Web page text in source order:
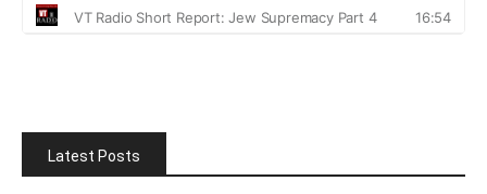
Latest Posts